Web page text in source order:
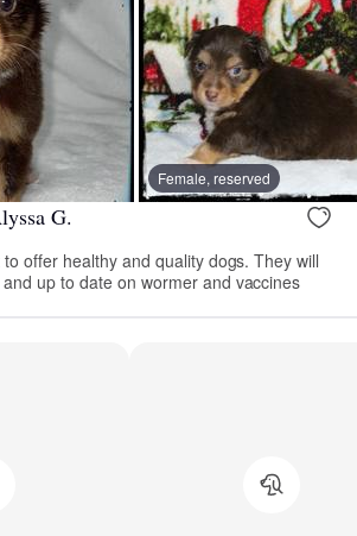
Female, reserved
G.
offer healthy and quality dogs. They will
up to date on wormer and vaccines